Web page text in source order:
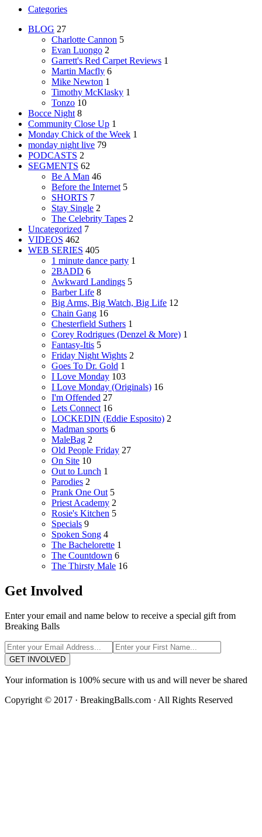
Categories
BLOG 27
Charlotte Cannon 5
Evan Luongo 2
Garrett's Red Carpet Reviews 1
Martin Macfly 6
Mike Newton 1
Timothy McKlasky 1
Tonzo 10
Bocce Night 8
Community Close Up 1
Monday Chick of the Week 1
monday night live 79
PODCASTS 2
SEGMENTS 62
Be A Man 46
Before the Internet 5
SHORTS 7
Stay Single 2
The Celebrity Tapes 2
Uncategorized 7
VIDEOS 462
WEB SERIES 405
1 minute dance party 1
2BADD 6
Awkward Landings 5
Barber Life 8
Big Arms, Big Watch, Big Life 12
Chain Gang 16
Chesterfield Suthers 1
Corey Rodrigues (Denzel & More) 1
Fantasy-Itis 5
Friday Night Wights 2
Goes To Dr. Gold 1
I Love Monday 103
I Love Monday (Originals) 16
I'm Offended 27
Lets Connect 16
LOCKEDIN (Eddie Esposito) 2
Madman sports 6
MaleBag 2
Old People Friday 27
On Site 10
Out to Lunch 1
Parodies 2
Prank One Out 5
Priest Academy 2
Rosie's Kitchen 5
Specials 9
Spoken Song 4
The Bachelorette 1
The Countdown 6
The Thirsty Male 16
Get Involved
Enter your email and name below to receive a special gift from
Breaking Balls
GET INVOLVED
Your information is 100% secure with us and will never be shared
Copyright © 2017 · BreakingBalls.com · All Rights Reserved